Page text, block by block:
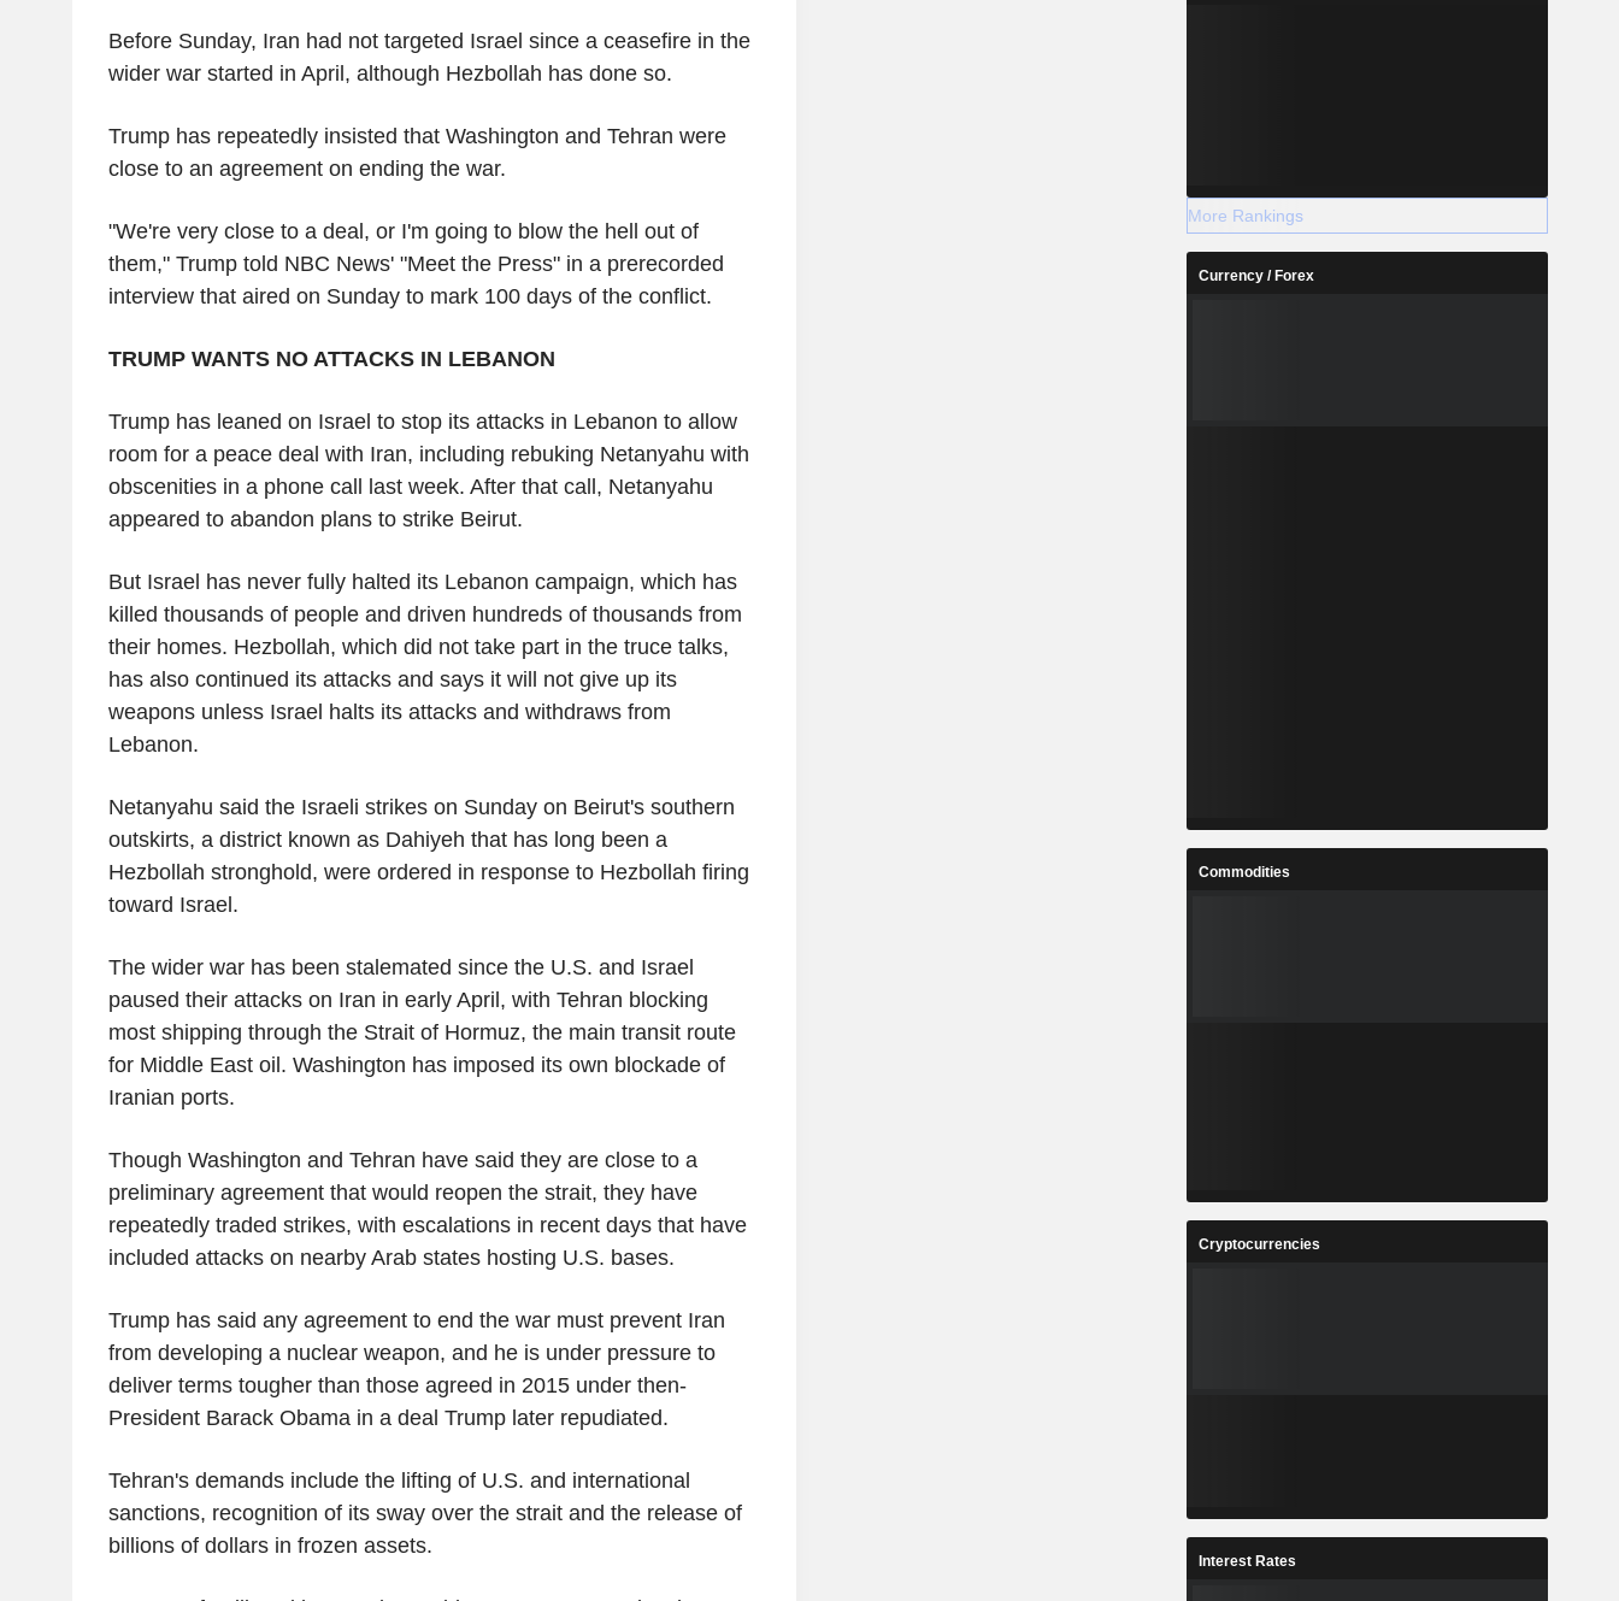
Before Sunday, Iran had not targeted Israel since a ceasefire in the
wider war started in April, although Hezbollah has done so.
Trump has repeatedly insisted that Washington and Tehran were
close to an agreement on ending the war.
"We're very close to a deal, or I'm going to blow the hell out of
them," Trump told NBC News' "Meet the Press" in a prerecorded
interview that aired on Sunday to mark 100 days of the conflict.
TRUMP WANTS NO ATTACKS IN LEBANON
Trump has leaned on Israel to stop its attacks in Lebanon to allow
room for a peace deal with Iran, including rebuking Netanyahu with
obscenities in a phone call last week. After that call, Netanyahu
appeared to abandon plans to strike Beirut.
But Israel has never fully halted its Lebanon campaign, which has
killed thousands of people and driven hundreds of thousands from
their homes. Hezbollah, which did not take part in the truce talks,
has also continued its attacks and says it will not give up its
weapons unless Israel halts its attacks and withdraws from
Lebanon.
Netanyahu said the Israeli strikes on Sunday on Beirut's southern
outskirts, a district known as Dahiyeh that has long been a
Hezbollah stronghold, were ordered in response to Hezbollah firing
toward Israel.
The wider war has been stalemated since the U.S. and Israel
paused their attacks on Iran in early April, with Tehran blocking
most shipping through the Strait of Hormuz, the main transit route
for Middle East oil. Washington has imposed its own blockade of
Iranian ports.
Though Washington and Tehran have said they are close to a
preliminary agreement that would reopen the strait, they have
repeatedly traded strikes, with escalations in recent days that have
included attacks on nearby Arab states hosting U.S. bases.
Trump has said any agreement to end the war must prevent Iran
from developing a nuclear weapon, and he is under pressure to
deliver terms tougher than those agreed in 2015 under then-
President Barack Obama in a deal Trump later repudiated.
Tehran's demands include the lifting of U.S. and international
sanctions, recognition of its sway over the strait and the release of
billions of dollars in frozen assets.
More Rankings
Currency / Forex
Commodities
Cryptocurrencies
Interest Rates